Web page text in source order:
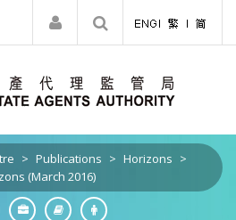
> Publications > Horizons >
(March 2016)